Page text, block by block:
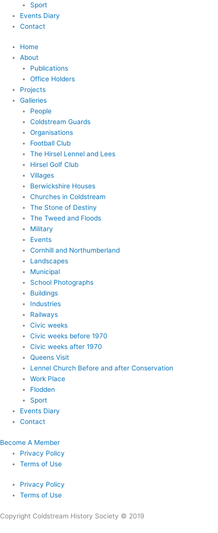
Sport
Events Diary
Contact
Home
About
Publications
Office Holders
Projects
Galleries
People
Coldstream Guards
Organisations
Football Club
The Hirsel Lennel and Lees
Hirsel Golf Club
Villages
Berwickshire Houses
Churches in Coldstream
The Stone of Destiny
The Tweed and Floods
Military
Events
Cornhill and Northumberland
Landscapes
Municipal
School Photographs
Buildings
Industries
Railways
Civic weeks
Civic weeks before 1970
Civic weeks after 1970
Queens Visit
Lennel Church Before and after Conservation
Work Place
Flodden
Sport
Events Diary
Contact
Become A Member
Privacy Policy
Terms of Use
Privacy Policy
Terms of Use
Copyright Coldstream History Society © 2019